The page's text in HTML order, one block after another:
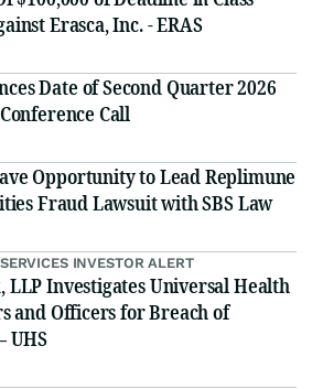
Erasca, Inc. - ERAS
Date of Second Quarter 2026
Call
Opportunity to Lead Replimune
Fraud Lawsuit with SBS Law
INVESTOR ALERT
LLP Investigates Universal Health
and Officers for Breach of
UHS